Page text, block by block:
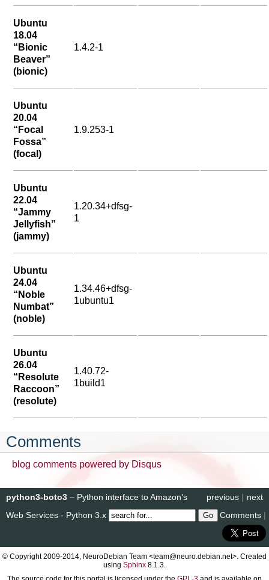
Ubuntu
18.04
“Bionic
Beaver”
(bionic)
1.4.2-1
Ubuntu
20.04
“Focal
Fossa”
(focal)
1.9.253-1
Ubuntu
22.04
“Jammy
Jellyfish”
(jammy)
1.20.34+dfsg-
1
Ubuntu
24.04
“Noble
Numbat”
(noble)
1.34.46+dfsg-
1ubuntu1
Ubuntu
26.04
“Resolute
Raccoon”
(resolute)
1.40.72-
1build1
Comments
blog comments powered by Disqus
next
previous |
python3-boto3 – Python interface to Amazon’s
Web Services - Python 3.x
Comments |
© Copyright 2009-2014, NeuroDebian Team <team@neuro.debian.net>. Created
using Sphinx 8.1.3.